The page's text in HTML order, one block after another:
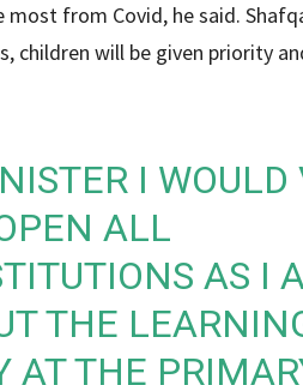
most from Covid, he said.
children will be given priority
I WOULD
ALL
AS I
THE
AT THE